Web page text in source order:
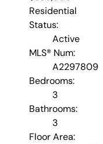
Residential
Status:
Active
MLS® Num:
A2297809
Bedrooms:
3
Bathrooms:
3
Floor Area: